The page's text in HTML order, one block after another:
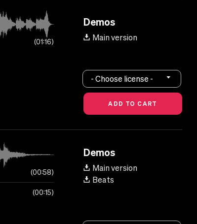
01:16
Demos
Main version
- Choose license -
00:58
00:15
Demos
Main version
Beats